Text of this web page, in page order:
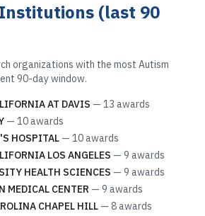
(last 90
organizations with the most Autism
90-day window.
AT DAVIS — 13 awards
— 10awards
HOSPITAL — 10awards
LOS ANGELES — 9 awards
HEALTH SCIENCES — 9 awards
MEDICAL CENTER — 9 awards
CHAPEL HILL — 8awards